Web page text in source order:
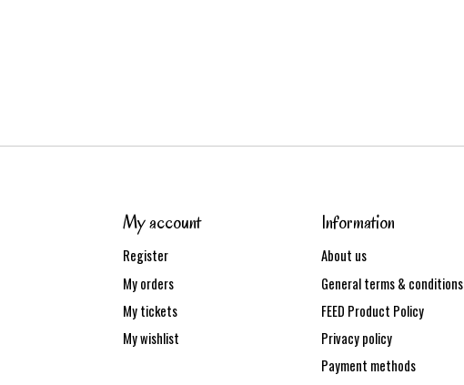
My account
Register
My orders
My tickets
My wishlist
Information
About us
General terms & conditions
FEED Product Policy
Privacy policy
Payment methods